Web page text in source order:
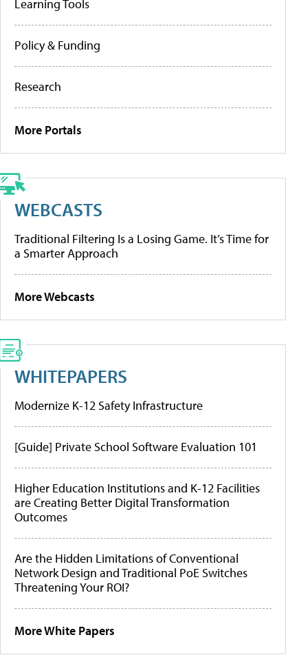
Learning Tools
Policy & Funding
Research
More Portals
WEBCASTS
Traditional Filtering Is a Losing Game. It’s Time for
a Smarter Approach
More Webcasts
WHITEPAPERS
Modernize K-12 Safety Infrastructure
[Guide] Private School Software Evaluation 101
Higher Education Institutions and K-12 Facilities
are Creating Better Digital Transformation
Outcomes
Are the Hidden Limitations of Conventional
Network Design and Traditional PoE Switches
Threatening Your ROI?
More White Papers